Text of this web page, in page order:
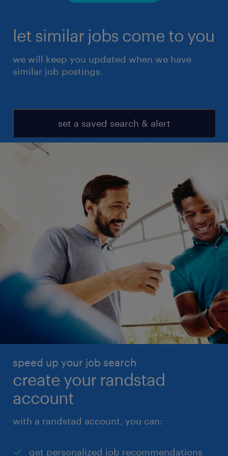
let similar jobs come to you
we will keep you updated when we have
similar job postings.
set a saved search & alert
speed up your job search
create your randstad
account
with a randstad account, you can:
get personalized job recommendations